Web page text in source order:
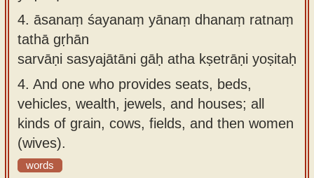
4. āsanaṃ śayanaṃ yānaṃ dhanaṃ ratnaṃ
tathā gṛhān
sarvāṇi sasyajātāni gāḥ atha kṣetrāṇi yoṣitaḥ
4. And one who provides seats, beds,
vehicles, wealth, jewels, and houses; all
kinds of grain, cows, fields, and then women
(wives).
words